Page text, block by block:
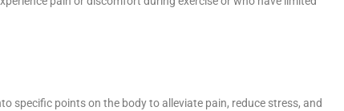
specific points on the body to alleviate pain, reduce stress, and